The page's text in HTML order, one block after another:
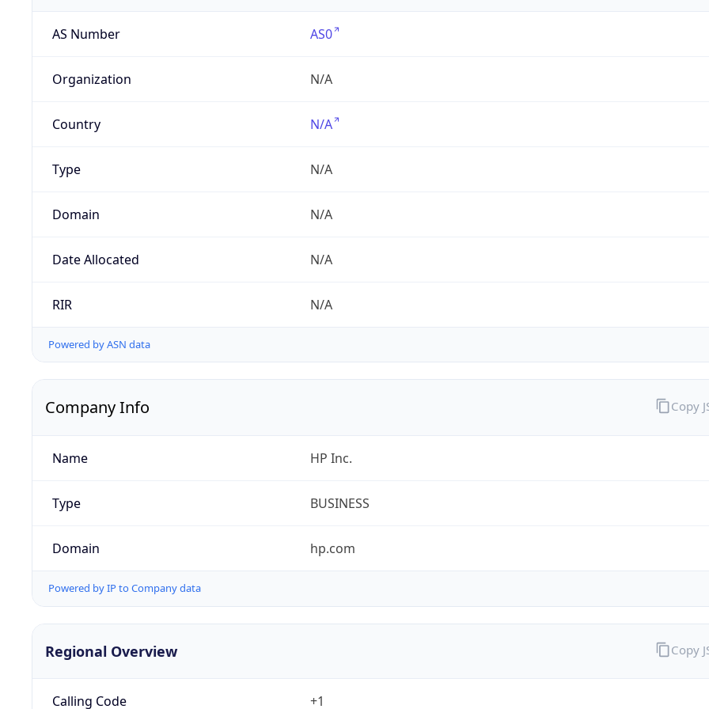
AS Number AS0
Organization N/A
Country N/A
Type N/A
Domain N/A
Date Allocated N/A
RIR N/A
Powered by ASN data
Company Info
Name HP Inc.
Type BUSINESS
Domain hp.com
Powered by IP to Company data
Copy
Regional Overview
Calling Code +1
Copy